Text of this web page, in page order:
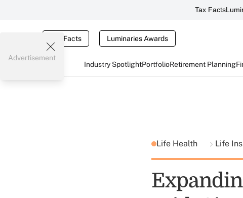
Tax Facts
Tax Facts Luminaries Awards
Industry SpotlightPortfolioRetirement Planning
Advertisement
Life Health Life